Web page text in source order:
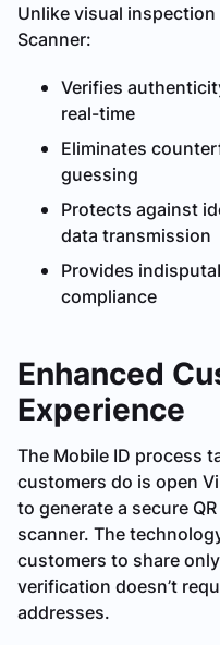
Unlike visual
Scanner:
Verifies
real-time
Eliminates
guessing
Protects against
data transmission
Provides
compliance
Enhanced
Experience
The Mobile ID process
customers do is open
to generate a secure
scanner. The
customers to share
verification doesn’t
addresses.